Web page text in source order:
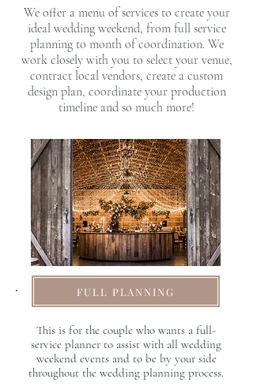
We offer a menu of services to create your
ideal wedding weekend, from full service
planning to month of coordination. We
work closely with you to select your venue,
contract local vendors, create a custom
design plan, coordinate your production
timeline and so much more!
This is for the couple who wants a full-
service planner to assist with all wedding
weekend events and to be by your side
throughout the wedding planning process.
FULL PLANNING